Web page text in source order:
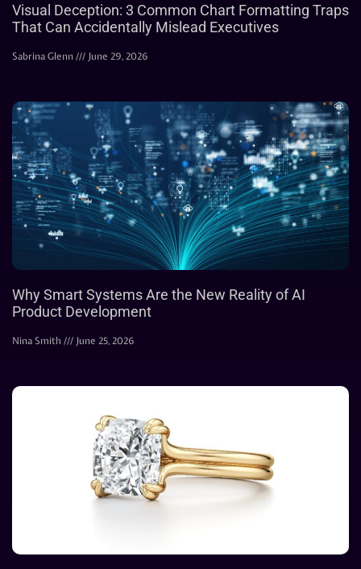
Visual Deception: 3 Common Chart Formatting Traps
That Can Accidentally Mislead Executives
Sabrina Glenn June 29, 2026
Why Smart Systems Are the New Reality of AI
Product Development
Nina Smith June 25, 2026